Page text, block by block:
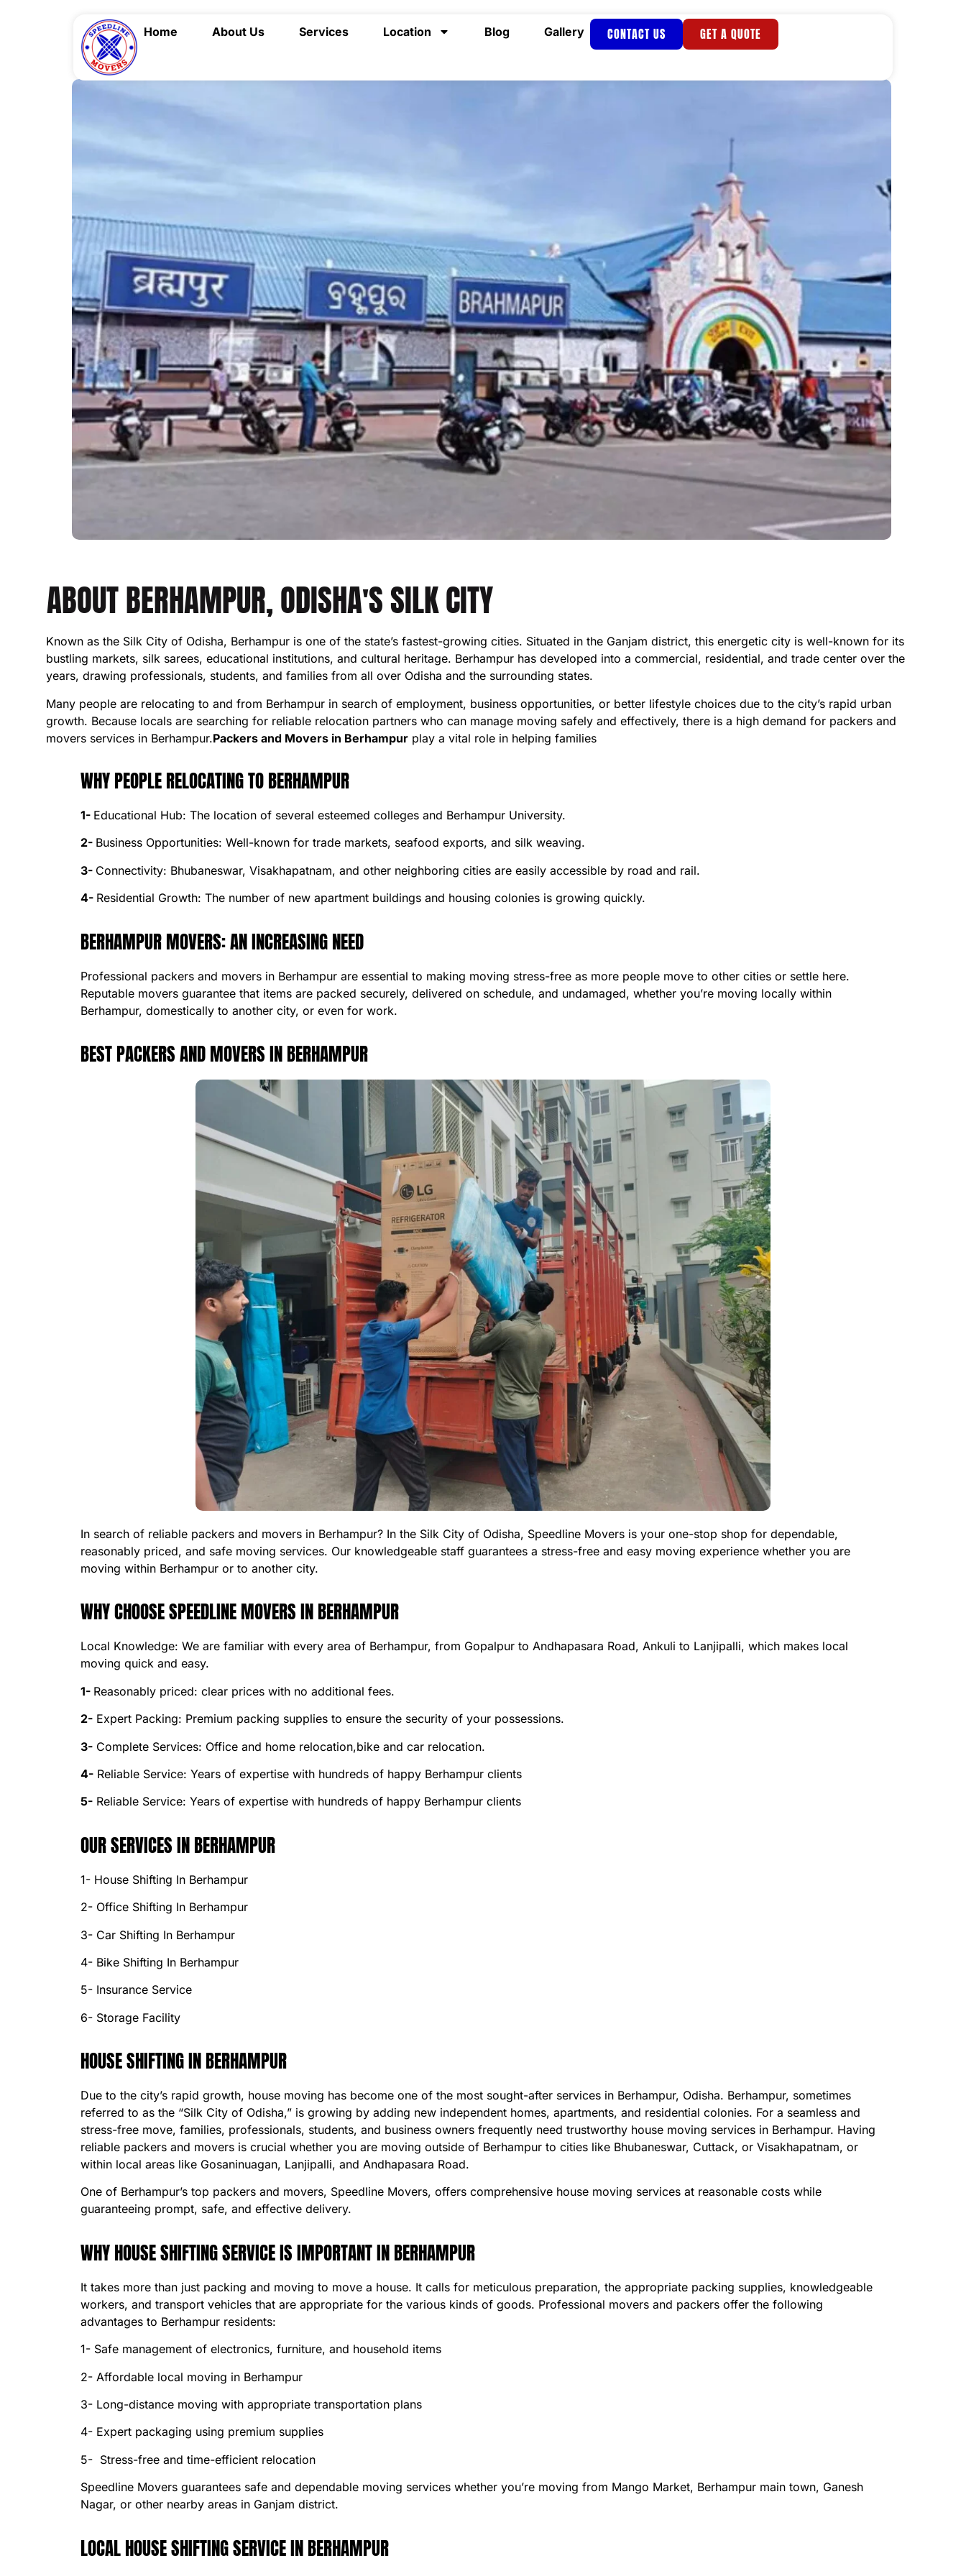
Home About Us Services Location Blog Gallery CONTACT US GET A QUOTE
ABOUT BERHAMPUR, ODISHA'S SILK CITY
Known as the Silk City of Odisha, Berhampur is one of the state’s fastest-growing cities. Situated in the Ganjam district, this energetic city is well-known for its
bustling markets, silk sarees, educational institutions, and cultural heritage. Berhampur has developed into a commercial, residential, and trade center over the
years, drawing professionals, students, and families from all over Odisha and the surrounding states.
Many people are relocating to and from Berhampur in search of employment, business opportunities, or better lifestyle choices due to the city’s rapid urban
growth. Because locals are searching for reliable relocation partners who can manage moving safely and effectively, there is a high demand for packers and
movers services in Berhampur.Packers and Movers in Berhampurplay a vital role in helping families
WHY PEOPLE RELOCATING TO BERHAMPUR
1- Educational Hub: The location of several esteemed colleges and Berhampur University.
2- Business Opportunities: Well-known for trade markets, seafood exports, and silk weaving.
3- Connectivity: Bhubaneswar, Visakhapatnam, and other neighboring cities are easily accessible by road and rail.
4- Residential Growth: The number of new apartment buildings and housing colonies is growing quickly.
BERHAMPUR MOVERS: AN INCREASING NEED
Professional packers and movers in Berhampur are essential to making moving stress-free as more people move to other cities or settle here.
Reputable movers guarantee that items are packed securely, delivered on schedule, and undamaged, whether you’re moving locally within
Berhampur, domestically to another city, or even for work.
BEST PACKERS AND MOVERS IN BERHAMPUR
In search of reliable packers and movers in Berhampur? In the Silk City of Odisha, Speedline Movers is your one-stop shop for dependable,
reasonably priced, and safe moving services. Our knowledgeable staff guarantees a stress-free and easy moving experience whether you are
moving within Berhampur or to another city.
WHY CHOOSE SPEEDLINE MOVERS IN BERHAMPUR
Local Knowledge: We are familiar with every area of Berhampur, from Gopalpur to Andhapasara Road, Ankuli to Lanjipalli, which makes local
moving quick and easy.
1- Reasonably priced: clear prices with no additional fees.
2- Expert Packing: Premium packing supplies to ensure the security of your possessions.
3- Complete Services: Office and home relocation,bike and car relocation.
4- Reliable Service: Years of expertise with hundreds of happy Berhampur clients
5- Reliable Service: Years of expertise with hundreds of happy Berhampur clients
OUR SERVICES IN BERHAMPUR
1- House Shifting In Berhampur
2- Office Shifting In Berhampur
3- Car Shifting In Berhampur
4- Bike Shifting In Berhampur
5- Insurance Service
6- Storage Facility
HOUSE SHIFTING IN BERHAMPUR
Due to the city’s rapid growth, house moving has become one of the most sought-after services in Berhampur, Odisha. Berhampur, sometimes
referred to as the “Silk City of Odisha,” is growing by adding new independent homes, apartments, and residential colonies. For a seamless and
stress-free move, families, professionals, students, and business owners frequently need trustworthy house moving services in Berhampur. Having
reliable packers and movers is crucial whether you are moving outside of Berhampur to cities like Bhubaneswar, Cuttack, or Visakhapatnam, or
within local areas like Gosaninuagan, Lanjipalli, and Andhapasara Road.
One of Berhampur’s top packers and movers, Speedline Movers, offers comprehensive house moving services at reasonable costs while
guaranteeing prompt, safe, and effective delivery.
WHY HOUSE SHIFTING SERVICE IS IMPORTANT IN BERHAMPUR
It takes more than just packing and moving to move a house. It calls for meticulous preparation, the appropriate packing supplies, knowledgeable
workers, and transport vehicles that are appropriate for the various kinds of goods. Professional movers and packers offer the following
advantages to Berhampur residents:
1- Safe management of electronics, furniture, and household items
2- Affordable local moving in Berhampur
3- Long-distance moving with appropriate transportation plans
4- Expert packaging using premium supplies
5- Stress-free and time-efficient relocation
Speedline Movers guarantees safe and dependable moving services whether you’re moving from Mango Market, Berhampur main town, Ganesh
Nagar, or other nearby areas in Ganjam district.
LOCAL HOUSE SHIFTING SERVICE IN BERHAMPUR